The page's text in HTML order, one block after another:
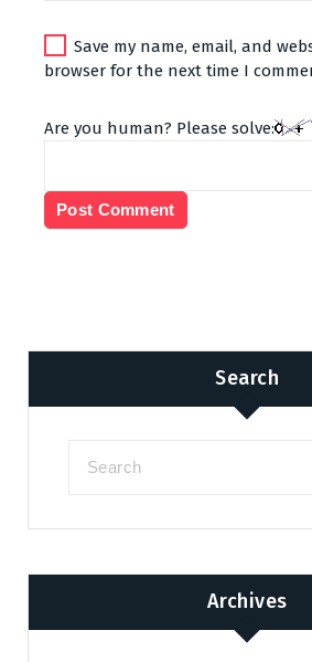
Save my name, email, and
browser for the next time I
Are you human? Please solve:
Search
Archives